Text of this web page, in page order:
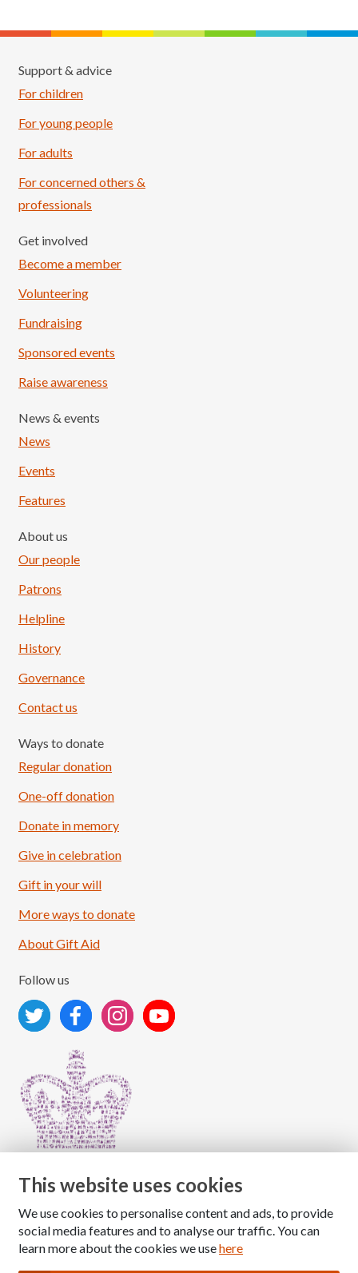
Load More
Support & advice
For children
For young people
For adults
For concerned others &
professionals
Get involved
Become a member
Volunteering
Fundraising
Sponsored events
Raise awareness
News & events
News
Events
Features
About us
Our people
Patrons
Helpline
History
Governance
Contact us
Ways to donate
Regular donation
One-off donation
Donate in memory
Give in celebration
Gift in your will
More ways to donate
About Gift Aid
Follow us
Copyright © 2026 The National Association for Children
of Alcoholics
This website uses cookies
We use cookies to personalise content and ads, to provide
social media features and to analyse our traffic. You can
learn more about the cookies we usehere